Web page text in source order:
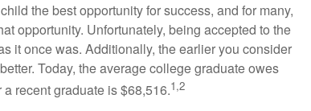
the best opportunity for success, and for many,
opportunity. Unfortunately, being accepted to the
it once was. Additionally, the earlier you consider
Today, the average college graduate owes
recent graduate is $68,516.1,2